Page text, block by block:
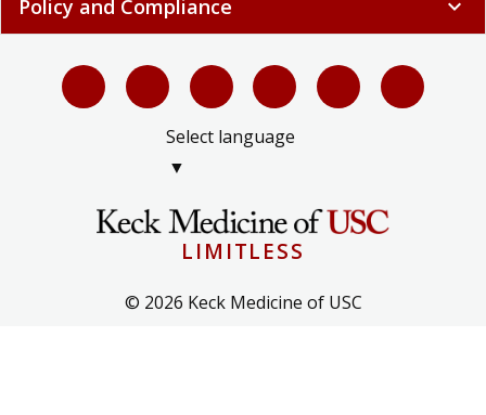
Policy and Compliance expand_more
Select language
▼
LIMITLESS
© 2026 Keck Medicine of USC